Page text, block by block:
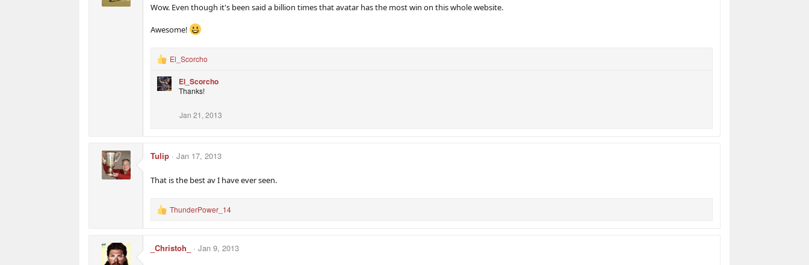
o
:
Wow. Even though it's been said a billion times that avatar has the most win on this whole website.
Awesome!
R
a
c
El_Scorcho
El_Scorcho
Thanks!
Jan 21, 2013
Tulip Jan 17, 2013
That is the best av I have ever seen.
R
t
ThunderPower_14
_Christoh_ Jan 9, 2013